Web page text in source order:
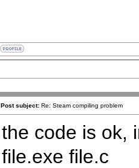
Post subject: Re: Steam compiling problem
the code is ok,
file.exe file.c